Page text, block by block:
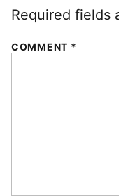
Required fields
COMMENT *